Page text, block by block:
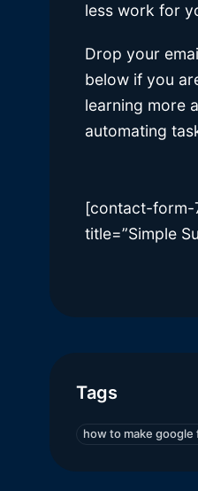
less work for
Drop your
below if you
learning more
automating
[contact-form-
title=”Simple
Tags
how to make google